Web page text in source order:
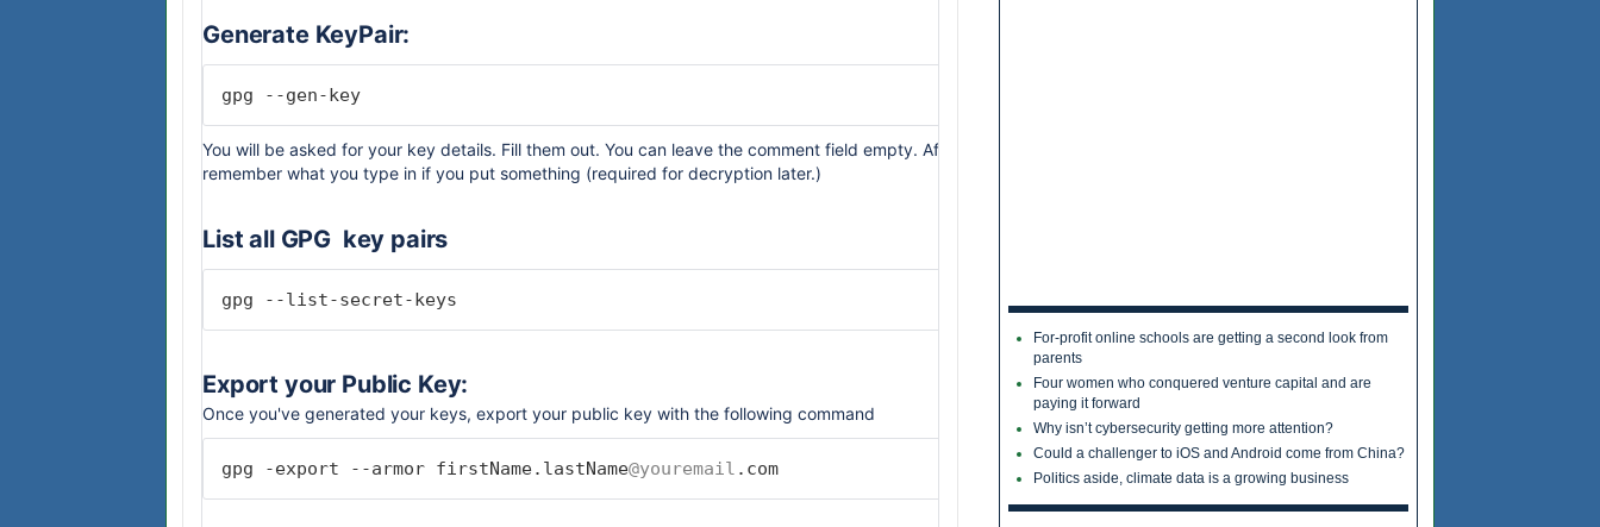
Generate KeyPair:
gpg --gen-key
You will be asked for your key details. Fill them out. You can leave the comment field empty. After that, you will be asked for a passphrase, and then you'll be given a prompt to
remember what you type in if you put something (required for decryption later.)
List all GPG key pairs
gpg --list-secret-keys
Export your Public Key:
Once you've generated your keys, export your public key with the following command
gpg -export --armor firstName.lastName@youremail .com
For-profit online schools are getting a second look from
parents
Four women who conquered venture capital and are
paying it forward
Why isn’t cybersecurity getting more attention?
Could a challenger to iOS and Android come from China?
Politics aside, climate data is a growing business